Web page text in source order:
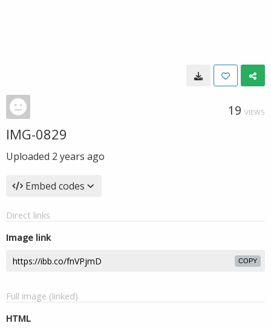
19 VIEWS
IMG-0829
Uploaded 2 years ago
Embed codes
Direct links
Image link
COPY
Full image (linked)
HTML